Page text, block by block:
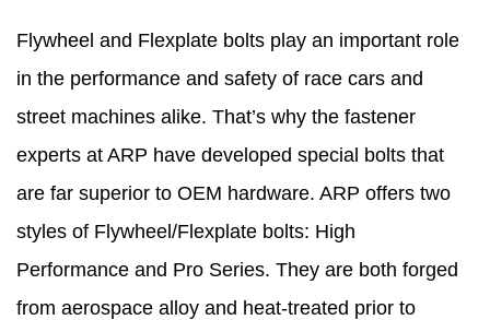
Flywheel and Flexplate bolts play an important role
in the performance and safety of race cars and
street machines alike. That’s why the fastener
experts at ARP have developed special bolts that
are far superior to OEM hardware. ARP offers two
styles of Flywheel/Flexplate bolts: High
Performance and Pro Series. They are both forged
from aerospace alloy and heat-treated prior to